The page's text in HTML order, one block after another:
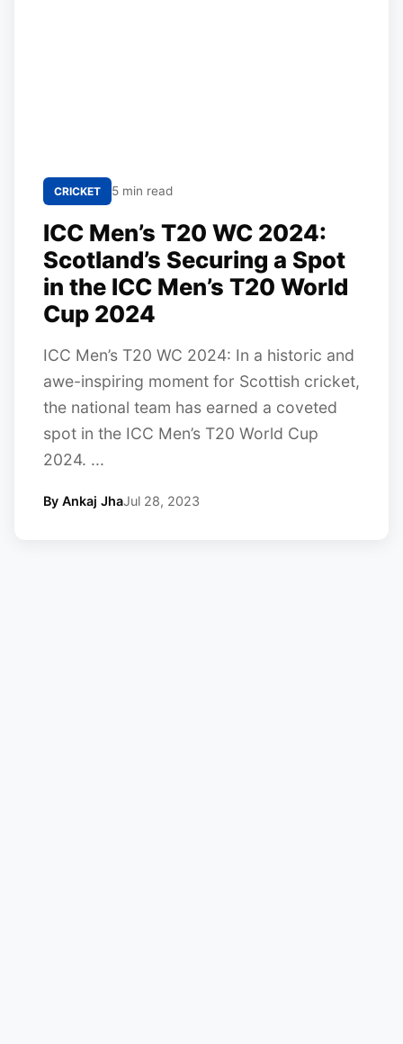
CRICKET 5 min read
ICC Men’s T20 WC 2024:
Scotland’s Securing a Spot
in the ICC Men’s T20 World
Cup 2024
ICC Men’s T20 WC 2024: In a historic and
awe-inspiring moment for Scottish cricket,
the national team has earned a coveted
spot in the ICC Men’s T20 World Cup
2024. ...
By Ankaj JhaJul 28, 2023